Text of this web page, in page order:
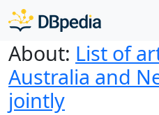
About: List of
Australia and
jointly